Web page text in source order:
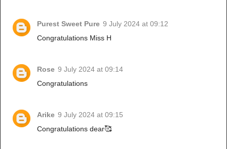
Purest Sweet Pure 9 July 2024 at 09:12
Congratulations Miss H
Rose 9 July 2024 at 09:14
Congratulations
Arike 9 July 2024 at 09:15
Congratulations dear🥰